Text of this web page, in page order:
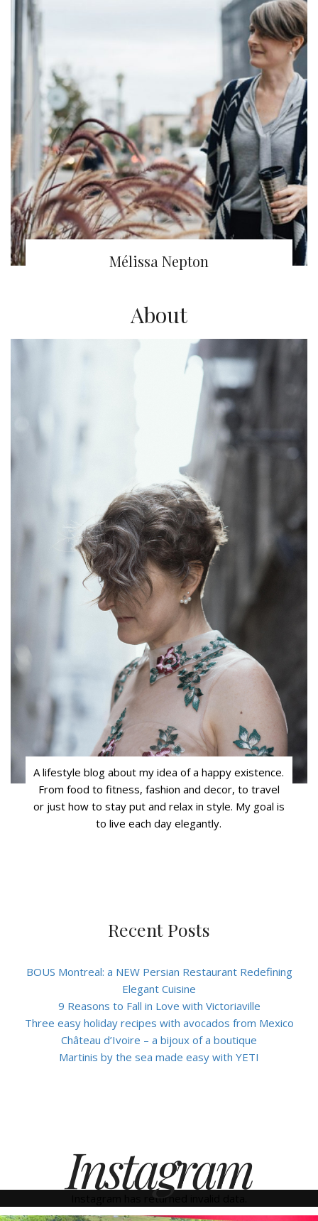
Mélissa Nepton
About
A lifestyle blog about my idea of a happy existence.
From food to fitness, fashion and decor, to travel
or just how to stay put and relax in style. My goal is
to live each day elegantly.
Recent Posts
BOUS Montreal: a NEW Persian Restaurant Redefining
Elegant Cuisine
9 Reasons to Fall in Love with Victoriaville
Three easy holiday recipes with avocados from Mexico
Château d’Ivoire – a bijoux of a boutique
Martinis by the sea made easy with YETI
Instagram
Instagram has returned invalid data.